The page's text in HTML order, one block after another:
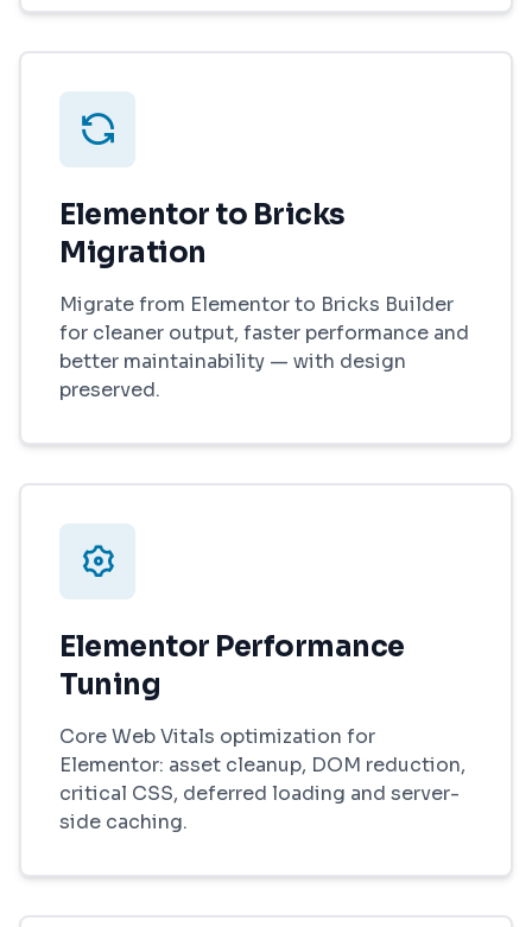
Elementor to Bricks
Migration
Migrate from Elementor to Bricks Builder
for cleaner output, faster performance and
better maintainability — with design
preserved.
Elementor Performance
Tuning
Core Web Vitals optimization for
Elementor: asset cleanup, DOM reduction,
critical CSS, deferred loading and server-
side caching.